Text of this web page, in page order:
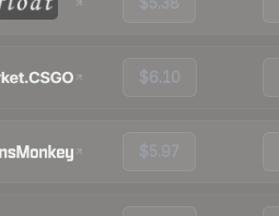
$6.10
$5.97